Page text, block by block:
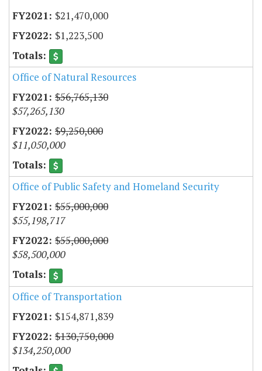
$21,470,000
$1,223,500
Office of Natural Resources
$56,765,130
$57,265,130
$9,250,000
$11,050,000
Office of Public Safety and Homeland Security
$55,000,000
$55,198,717
$55,000,000
$58,500,000
Office of Transportation
$154,871,839
$130,750,000
$134,250,000